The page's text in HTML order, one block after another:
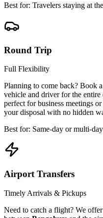
Best for: Travelers staying at
Round Trip
Full Flexibility
Planning to come back? Book
vehicle and driver for the
perfect for business meetings
your disposal with no hidden
Best for: Same-day or multi-
Airport Transfers
Timely Arrivals & Pickups
Need to catch a flight? We